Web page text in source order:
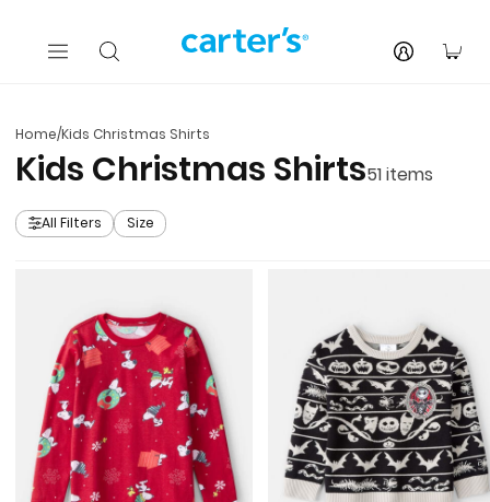
Home/Kids Christmas Shirts
Kids Christmas Shirts51items
All Filters Size